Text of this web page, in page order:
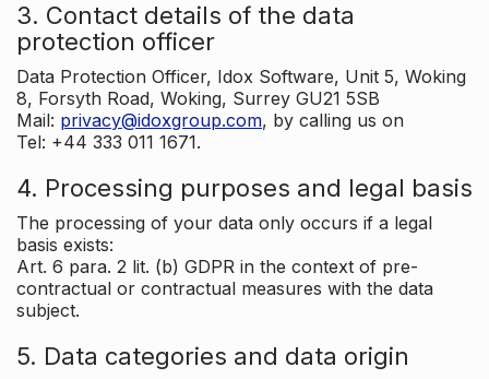
3. Contact details of the data
protection officer
Data Protection Officer, Idox Software, Unit 5, Woking
8, Forsyth Road, Woking, Surrey GU21 5SB
Mail: privacy@idoxgroup.com, by calling us on
Tel: +44 333 011 1671.
4. Processing purposes and legal basis
The processing of your data only occurs if a legal
basis exists:
Art. 6 para. 2 lit. (b) GDPR in the context of pre-
contractual or contractual measures with the data
subject.
5. Data categories and data origin